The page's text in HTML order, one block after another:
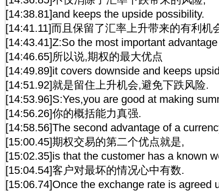
[14:38.81]and keeps the upside possibility.
[14:41.11]而且保留了汇率上升带来的有利机
[14:43.41]Z:So the most important
[14:46.65]所以说,期权的最大优点
[14:49.89]it covers downside and keeps
[14:51.92]就是留住上升机会,避免下跌风险.
[14:53.96]S:Yes,you are good at making
[14:56.26]你的概括能力真强.
[14:58.56]The second advantage of a
[15:00.45]期权交易的第二个优点就是,
[15:02.35]is that the customer has a known
[15:04.54]客户对最坏的情况心中有数.
[15:06.74]Once the exchange rate is agreed